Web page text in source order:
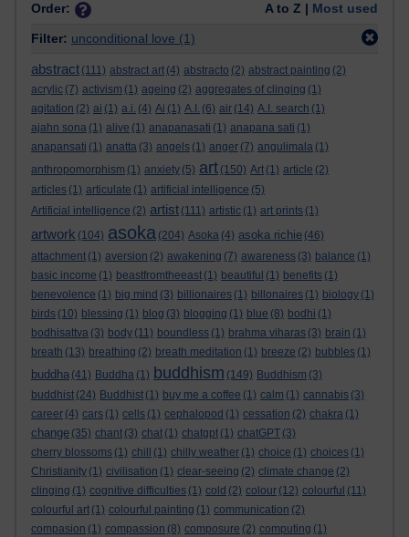
Order: A to Z | Most used
Filter: unconditional love (1)
abstract (111) abstract art (4) abstracto (2) abstract painting (2)
acrylic (7) activism (1) ageing (2) aggregates of clinging (1)
agitation (2) ai (1) a.i. (4) Ai (1) A.I. (6) air (14) A.I. search (1)
ajahn sona (1) alive (1) anapanasati (1) anapana sati (1)
anapansati (1) anatta (3) angels (1) anger (7) angulimala (1)
anthropomorphism (1) anxiety (5) art (150) Art (1) article (2)
articles (1) articulate (1) artificial intelligence (5)
Artificial intelligence (2) artist (111) artistic (1) art prints (1)
artwork (104) asoka (204) Asoka (4) asoka richie (46)
attachment (1) aversion (2) awakening (7) awareness (3) balance (1)
basic income (1) beastfromtheeast (1) beautiful (1) benefits (1)
benevolence (1) big mind (3) billionaires (1) billonaires (1) biology (1)
birds (10) blessing (1) blog (3) blogging (1) blue (8) bodhi (1)
bodhisattva (3) body (11) boundless (1) brahma viharas (3) brain (1)
breath (13) breathing (2) breath meditation (1) breeze (2) bubbles (1)
buddha (41) Buddha (1) buddhism (149) Buddhism (3)
buddhist (24) Buddhist (1) buy me a coffee (1) calm (1) cannabis (3)
career (4) cars (1) cells (1) cephalopod (1) cessation (2) chakra (1)
change (35) chant (3) chat (1) chatgpt (1) chatGPT (3)
cherry blossoms (1) chill (1) chilly weather (1) choice (1) choices (1)
Christianity (1) civilisation (1) clear-seeing (2) climate change (2)
clinging (1) cognitive difficulties (1) cold (2) colour (12) colourful (11)
colourful art (1) colourful painting (1) communication (2)
compasion (1) compassion (8) composure (2) computing (1)